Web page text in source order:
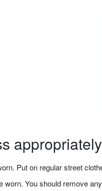
Put on regular street
worn. You should remove